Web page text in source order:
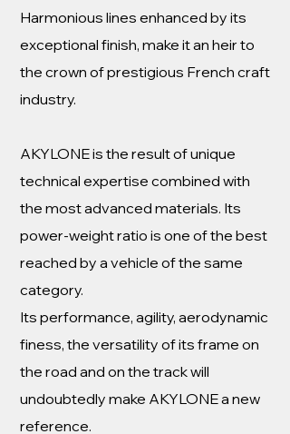
Harmonious lines enhanced by its
exceptional finish, make it an heir to
the crown of prestigious French craft
industry.
AKYLONE is the result of unique
technical expertise combined with
the most advanced materials. Its
power-weight ratio is one of the best
reached by a vehicle of the same
category.
Its performance, agility, aerodynamic
finess, the versatility of its frame on
the road and on the track will
undoubtedly make AKYLONE a new
reference.